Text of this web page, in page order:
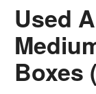
Used
Boxes